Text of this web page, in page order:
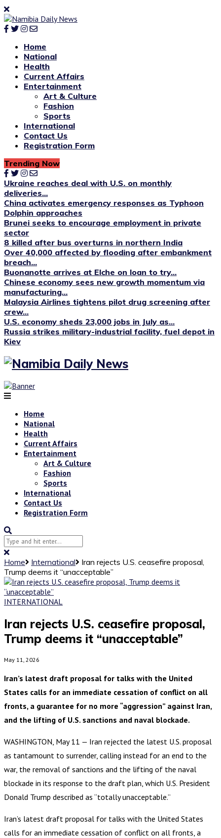
Home
National
Health
Current Affairs
Entertainment
Art & Culture
Fashion
Sports
International
Contact Us
Registration Form
Trending Now
Ukraine reaches deal with U.S. on monthly
deliveries...
China activates emergency responses as Typhoon
Dolphin approaches
Brunei seeks to encourage employment in private
sector
8 killed after bus overturns in northern India
Over 40,000 affected by flooding after embankment
breach...
Buonanotte arrives at Elche on loan to try...
Chinese economy sees new growth momentum via
manufacturing...
Malaysia Airlines tightens pilot drug screening after
crew...
U.S. economy sheds 23,000 jobs in July as...
Russia strikes military-industrial facility, fuel depot in
Kiev
Home
National
Health
Current Affairs
Entertainment
Art & Culture
Fashion
Sports
International
Contact Us
Registration Form
Home International
Iran rejects U.S. ceasefire proposal,
Trump deems it “unacceptable”
INTERNATIONAL
Iran rejects U.S. ceasefire proposal,
Trump deems it “unacceptable”
May 11, 2026
Iran’s latest draft proposal for talks with the United
States calls for an immediate cessation of conflict on all
fronts, a guarantee for no more “aggression” against Iran,
and the lifting of U.S. sanctions and naval blockade.
WASHINGTON, May 11 — Iran rejected the latest U.S. proposal
as tantamount to surrender, calling instead for an end to the
war, the removal of sanctions and the lifting of the naval
blockade in its response to the draft plan, which U.S. President
Donald Trump described as “totally unacceptable.”
Iran’s latest draft proposal for talks with the United States
calls for an immediate cessation of conflict on all fronts, a